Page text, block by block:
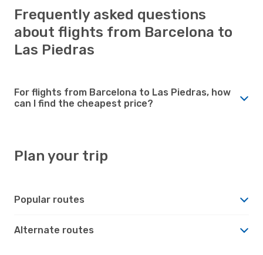
Frequently asked questions
about flights from Barcelona to
Las Piedras
For flights from Barcelona to Las Piedras, how
can I find the cheapest price?
Plan your trip
Popular routes
Alternate routes